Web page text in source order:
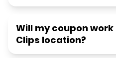
Will my coupon
Clips location?